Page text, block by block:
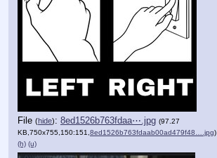
File (hide): 8ed1526b763fdaa⋯.jpg (97.27
KB,750x755,150:151,8ed1526b763fdaab00ad479f48….jpg)
(h) (u)